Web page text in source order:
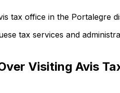
tax office in the Portalegre
tax services and
Visiting Avis